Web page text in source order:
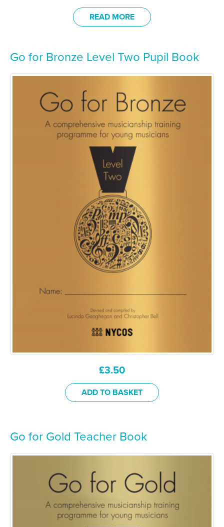
READ MORE
Go for Bronze Level Two Pupil Book
£3.50
ADD TO BASKET
Go for Gold Teacher Book